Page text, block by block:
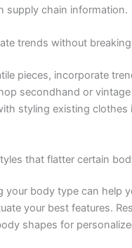
supply chain information.
trends without
pieces, incorporate
secondhand or
styling existing clothes
that flatter certain
your body type can help
your best features.
shapes for